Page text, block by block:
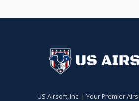
US Airsoft, Inc. | Your Premier